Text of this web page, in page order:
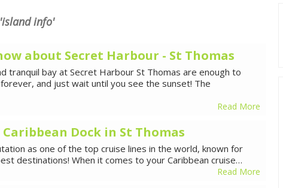
info'
about Secret Harbour - St Thomas
tranquil bay at Secret Harbour St Thomas are enough to
and just wait until you see the sunset! The
Read More
Dock in St Thomas
as one of the top cruise lines in the world, known for
destinations! When it comes to your Caribbean cruise…
Read More